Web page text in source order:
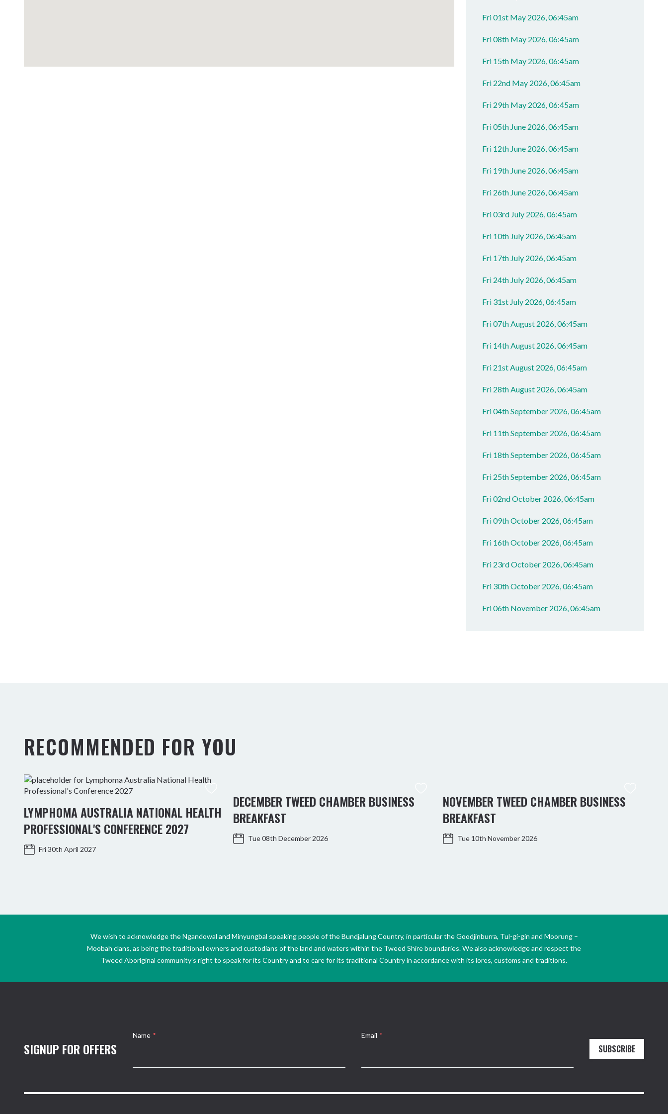
Fri 01st May 2026, 06:45am
Fri 08th May 2026, 06:45am
Fri 15th May 2026, 06:45am
Fri 22nd May 2026, 06:45am
Fri 29th May 2026, 06:45am
Fri 05th June 2026, 06:45am
Fri 12th June 2026, 06:45am
Fri 19th June 2026, 06:45am
Fri 26th June 2026, 06:45am
Fri 03rd July 2026, 06:45am
Fri 10th July 2026, 06:45am
Fri 17th July 2026, 06:45am
Fri 24th July 2026, 06:45am
Fri 31st July 2026, 06:45am
Fri 07th August 2026, 06:45am
Fri 14th August 2026, 06:45am
Fri 21st August 2026, 06:45am
Fri 28th August 2026, 06:45am
Fri 04th September 2026, 06:45am
Fri 11th September 2026, 06:45am
Fri 18th September 2026, 06:45am
Fri 25th September 2026, 06:45am
Fri 02nd October 2026, 06:45am
Fri 09th October 2026, 06:45am
Fri 16th October 2026, 06:45am
Fri 23rd October 2026, 06:45am
Fri 30th October 2026, 06:45am
Fri 06th November 2026, 06:45am
RECOMMENDED FOR YOU
LYMPHOMA AUSTRALIA NATIONAL HEALTH
PROFESSIONAL'S CONFERENCE 2027
Fri 30th April 2027
DECEMBER TWEED CHAMBER BUSINESS
BREAKFAST
Tue 08th December 2026
NOVEMBER TWEED CHAMBER BUSINESS
BREAKFAST
Tue 10th November 2026
We wish to acknowledge the Ngandowal and Minyungbal speaking people of the Bundjalung Country, in particular the Goodjinburra, Tul-gi-gin and Moorung –
Moobah clans, as being the traditional owners and custodians of the land and waters within the Tweed Shire boundaries. We also acknowledge and respect the
Tweed Aboriginal community’s right to speak for its Country and to care for its traditional Country in accordance with its lores, customs and traditions.
SIGNUP FOR OFFERS
Name * Email *
SUBSCRIBE